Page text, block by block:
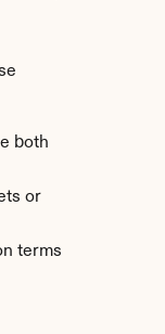
both
or
terms